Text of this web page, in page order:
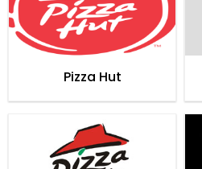
Pizza Hut